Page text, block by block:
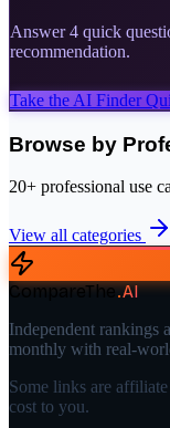
Answer 4 quick
recommendation.
Take the AI Finder
Browse by
20+ professional use
View all categories
CompareThe.AI
Independent rankings
monthly with real-
Some links are
cost to you.